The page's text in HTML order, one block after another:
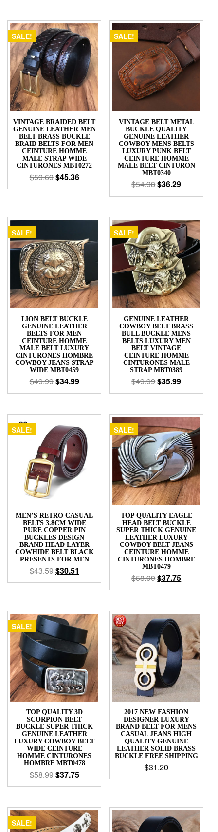
SALE!
VINTAGE BRAIDED BELT
GENUINE LEATHER MEN
BELT BRASS BUCKLE
BRAID BELTS FOR MEN
CEINTURE HOMME
MALE STRAP WIDE
CINTURONES MBT0272
$59.69$45.36
SALE!
VINTAGE BELT METAL
BUCKLE QUALITY
GENUINE LEATHER
COWBOY MENS BELTS
LUXURY PUNK BELT
CEINTURE HOMME
MALE BELT CINTURON
MBT0340
$54.98$36.29
SALE!
LION BELT BUCKLE
GENUINE LEATHER
BELTS FOR MEN
CEINTURE HOMME
MALE BELT LUXURY
CINTURONES HOMBRE
COWBOY JEANS STRAP
WIDE MBT0459
$49.99$34.99
SALE!
GENUINE LEATHER
COWBOY BELT BRASS
BULL BUCKLE MENS
BELTS LUXURY MEN
BELT VINTAGE
CEINTURE HOMME
CINTURONES MALE
STRAP MBT0389
$49.99$35.99
SALE!
MEN’S RETRO CASUAL
BELTS 3.8CM WIDE
PURE COPPER PIN
BUCKLES DESIGN
BRAND HEAD LAYER
COWHIDE BELT BLACK
PRESENTS FOR MEN
$43.59$30.51
SALE!
TOP QUALITY EAGLE
HEAD BELT BUCKLE
SUPER THICK GENUINE
LEATHER LUXURY
COWBOY BELT JEANS
CEINTURE HOMME
CINTURONES HOMBRE
MBT0479
$58.99$37.75
SALE!
TOP QUALITY 3D
SCORPION BELT
BUCKLE SUPER THICK
GENUINE LEATHER
LUXURY COWBOY BELT
WIDE CEINTURE
HOMME CINTURONES
HOMBRE MBT0478
$58.99$37.75
2017 NEW FASHION
DESIGNER LUXURY
BRAND BELT FOR MENS
CASUAL JEANS HIGH
QUALITY GENUINE
LEATHER SOLID BRASS
BUCKLE FREE SHIPPING
$31.20
SALE!